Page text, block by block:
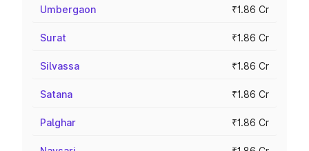
Umbergaon ₹1.86 Cr
Surat ₹1.86 Cr
Silvassa ₹1.86 Cr
Satana ₹1.86 Cr
Palghar ₹1.86 Cr